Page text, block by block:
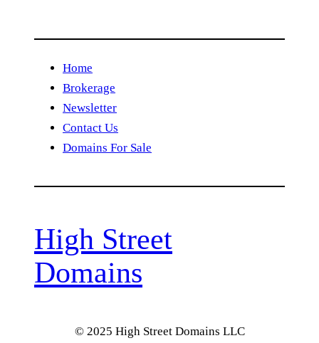
Home
Brokerage
Newsletter
Contact Us
Domains For Sale
High Street
Domains
© 2025 High Street Domains LLC